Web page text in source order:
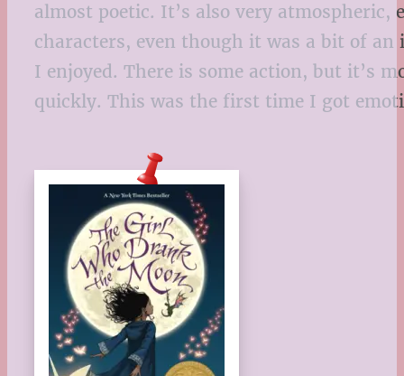
almost poetic. It’s also very
characters, even though it was a bit of
I enjoyed. There is some action, but it’s
quickly. This was the first time I got